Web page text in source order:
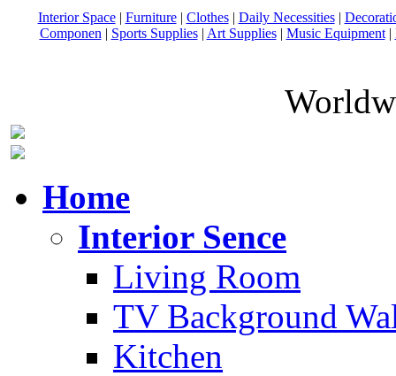
Interior Space| Furniture| Clothes| Daily Necessities|
Componen | Sports Supplies| Art Supplies| Music Equipment|
Home
Interior Sence
Living Room
TV Background
Kitchen